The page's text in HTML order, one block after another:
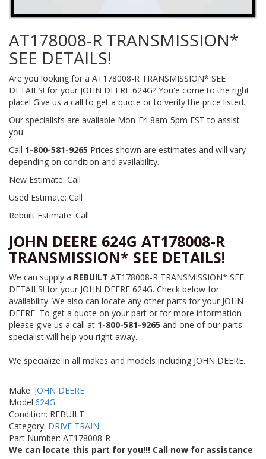
AT178008-R TRANSMISSION*
SEE DETAILS!
Are you looking for a AT178008-R TRANSMISSION* SEE
DETAILS! for your JOHN DEERE 624G? You'e come to the right
place! Give us a call to get a quote or to verify the price listed.
Our specialists are available Mon-Fri 8am-5pm EST to assist
you.
Call 1-800-581-9265 Prices shown are estimates and will vary
depending on condition and availability.
New Estimate: Call
Used Estimate: Call
Rebuilt Estimate: Call
JOHN DEERE 624G AT178008-R
TRANSMISSION* SEE DETAILS!
We can supply a REBUILT AT178008-R TRANSMISSION* SEE
DETAILS! for your JOHN DEERE 624G. Check below for
availability. We also can locate any other parts for your JOHN
DEERE. To get a quote on your part or for more information
please give us a call at 1-800-581-9265 and one of our parts
specialist will help you right away.
We specialize in all makes and models including JOHN DEERE.
Make: JOHN DEERE
Model:624G
Condition: REBUILT
Category: DRIVE TRAIN
Part Number: AT178008-R
We can locate this part for you!!! Call now for assistance